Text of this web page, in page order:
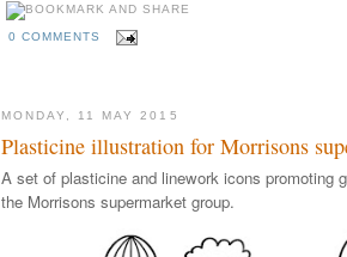
0 COMMENTS
MONDAY, 11 MAY 2015
Plasticine illustration for Morrisons
A set of plasticine and linework icons promoting
the Morrisons supermarket group.